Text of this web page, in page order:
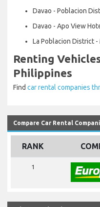
Davao - Poblacion
Davao - Apo View
La Poblacion District
Renting
Philippines
Find car rental companies
Compare Car Rental
RANK
1